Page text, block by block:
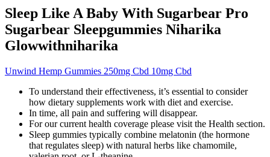
Sleep Like A Baby With Sugarbear Pro
Sugarbear Sleepgummies Niharika
Glowwithniharika
Unwind Hemp Gummies 250mg Cbd 10mg Cbd
To understand their effectiveness, it’s essential to consider
how dietary supplements work with diet and exercise.
In time, all pain and suffering will disappear.
For our current health coverage please visit the Health section.
Sleep gummies typically combine melatonin (the hormone
that regulates sleep) with natural herbs like chamomile,